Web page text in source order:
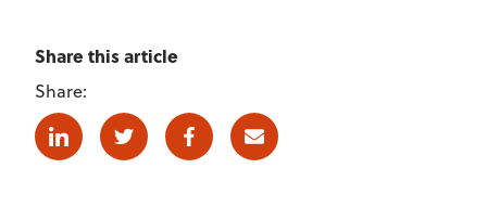
Share this article
Share:
LinkedinTwitter FacebookE-mail